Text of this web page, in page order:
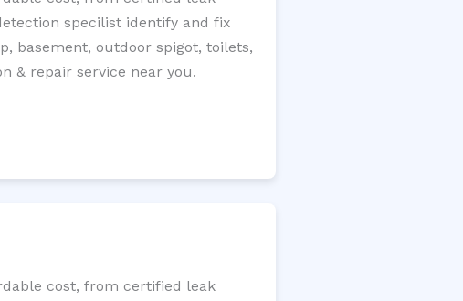
specilist identify and fix
basement, outdoor spigot, toilets,
& repair service near you.
cost, from certified leak